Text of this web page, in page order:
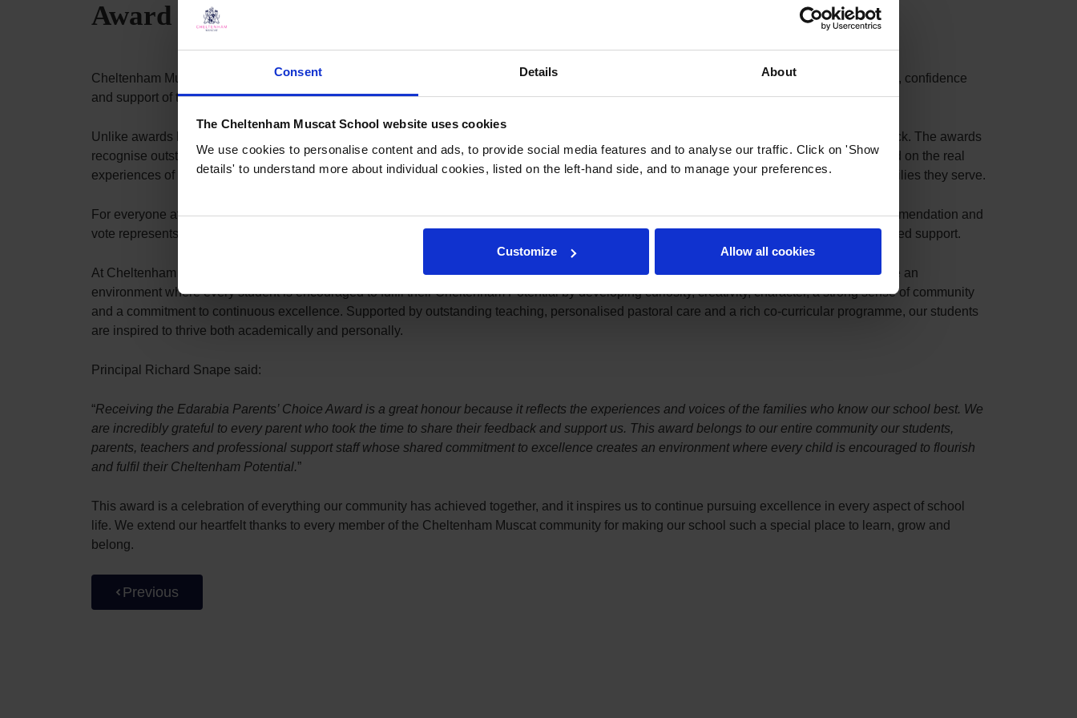
Consent Details About
The Cheltenham Muscat School website uses cookies
We use cookies to personalise content and ads, to provide social media features and to analyse our traffic. Click on 'Show
details' to understand more about individual cookies, listed on the left-hand side, and to manage your preferences.
Customize Allow all cookies
Award 2026
Cheltenham Muscat is delighted to have been recognised with the Edarabia Parents’ Choice Award 2026, an achievement that reflects the trust, confidence
and support of the families at the heart of our school community.
Unlike awards based on nominations or applications, the Edarabia Parents’ Choice Awards are determined entirely by authentic parent feedback. The awards
recognise outstanding K-12 schools through an evaluation of parent votes and written reviews, identifying the Top 10 schools in each city based on the real
experiences of their communities. This parent-led approach celebrates schools that consistently earn the confidence and satisfaction of the families they serve.
For everyone at Cheltenham Muscat, this recognition is particularly meaningful because it comes directly from our parents. Every review, recommendation and
vote represents the experiences of families who have entrusted us with their children’s education, and we are sincerely grateful for their continued support.
At Cheltenham Muscat, we believe that exceptional education is built on a genuine partnership between school and home. Together, we nurture an
environment where every student is encouraged to fulfil their Cheltenham Potential by developing curiosity, creativity, character, a strong sense of community
and a commitment to continuous excellence. Supported by outstanding teaching, personalised pastoral care and a rich co-curricular programme, our students
are inspired to thrive both academically and personally.
Principal Richard Snape said:
“Receiving the Edarabia Parents’ Choice Award is a great honour because it reflects the experiences and voices of the families who know our school best. We
are incredibly grateful to every parent who took the time to share their feedback and support us. This award belongs to our entire community our students,
parents, teachers and professional support staff whose shared commitment to excellence creates an environment where every child is encouraged to flourish
and fulfil their Cheltenham Potential.”
This award is a celebration of everything our community has achieved together, and it inspires us to continue pursuing excellence in every aspect of school
life. We extend our heartfelt thanks to every member of the Cheltenham Muscat community for making our school such a special place to learn, grow and
belong.
Previous